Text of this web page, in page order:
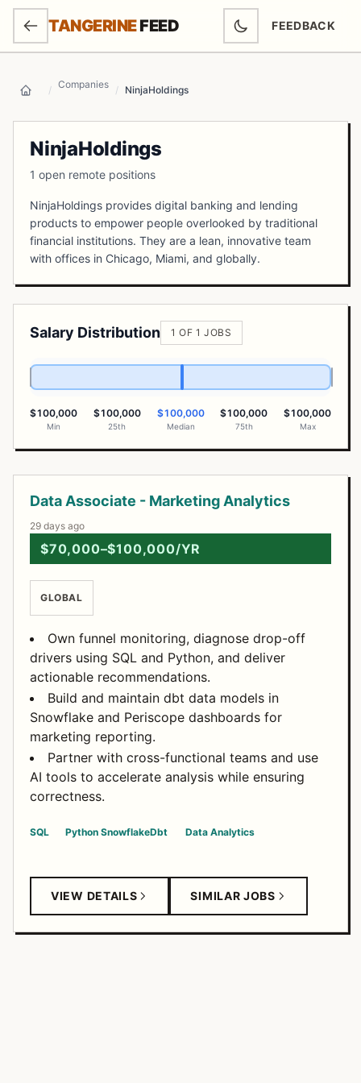
SKIP TO MAIN CONTENT
TANGERINEFEED FEEDBACK
(OPENS IN
Home / Companies / NinjaHoldings
NinjaHoldings
1 open remote positions
NinjaHoldings provides digital banking and lending
products to empower people overlooked by traditional
financial institutions. They are a lean, innovative team
with offices in Chicago, Miami, and globally.
Salary Distribution 1 OF 1 JOBS
$100,000
Min
$100,000
25th
$100,000
Median
$100,000
75th
$100,000
Max
Data Associate - Marketing Analytics
29 days ago
$70,000–$100,000/YR
GLOBAL
Own funnel monitoring, diagnose drop-off
drivers using SQL and Python, and deliver
actionable recommendations.
Build and maintain dbt data models in
Snowflake and Periscope dashboards for
marketing reporting.
Partner with cross-functional teams and use
AI tools to accelerate analysis while ensuring
correctness.
SQL Python SnowflakeDbt Data Analytics
VIEW DETAILS SIMILAR JOBS